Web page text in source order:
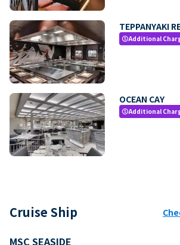
TEPPANYAKI
paidAdditional
OCEAN CAY
paidAdditional
Cruise Ship
MSC SEASIDE